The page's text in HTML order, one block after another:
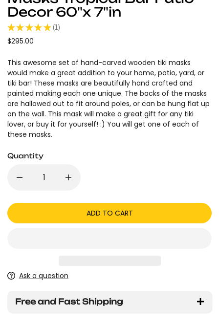
Decor 60"x 7"in
★ ★ ★ ★ ★ 1
1
$295.00
This awesome set of hand-carved wooden tiki masks
would make a great addition to your home, patio, yard, or
tiki bar! These masks are beautifully hand crafted and
painted making each one unique. The backs of the masks
are hallowed out to fit around poles, or can be hung flat up
on the wall. This mask will make a great gift for any tiki
lover, or buy it for yourself! :) You will get one of each of
these masks.
Quantity
ADD TO CART
Ask a question
Free and Fast Shipping